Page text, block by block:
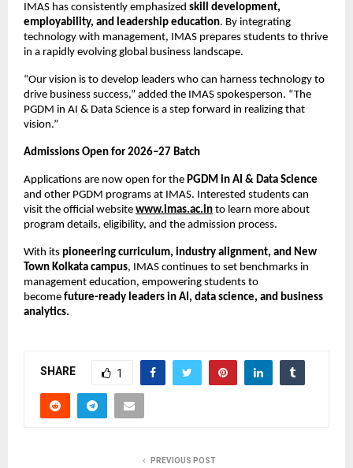
IMAS has consistently emphasized skill development,
employability, and leadership education. By integrating
technology with management, IMAS prepares students to thrive
in a rapidly evolving global business landscape.
“Our vision is to develop leaders who can harness technology to
drive business success,” added the IMAS spokesperson. “The
PGDM in AI & Data Science is a step forward in realizing that
vision.”
Admissions Open for 2026–27 Batch
Applications are now open for the PGDM in AI & Data Science
and other PGDM programs at IMAS. Interested students can
visit the official website www.imas.ac.in to learn more about
program details, eligibility, and the admission process.
With its pioneering curriculum, industry alignment, and New
Town Kolkata campus, IMAS continues to set benchmarks in
management education, empowering students to
become future-ready leaders in AI, data science, and business
analytics.
SHARE 1
PREVIOUS POST